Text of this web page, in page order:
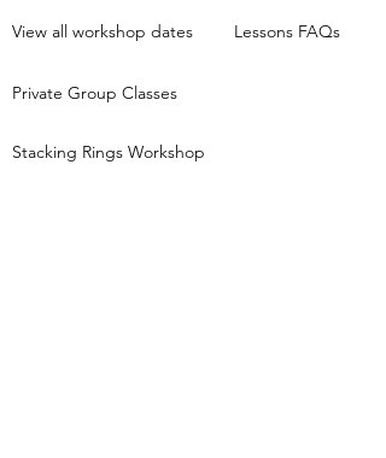
View all workshop dates Lessons FAQs
Private Group Classes
Stacking Rings Workshop